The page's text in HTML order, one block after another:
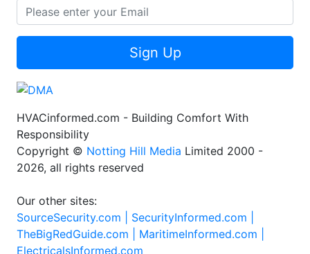
Sign Up
HVACinformed.com - Building Comfort With
Responsibility
Copyright © Notting Hill Media Limited 2000 -
2026, all rights reserved
Our other sites:
SourceSecurity.com | SecurityInformed.com |
TheBigRedGuide.com | MaritimeInformed.com |
ElectricalsInformed.com